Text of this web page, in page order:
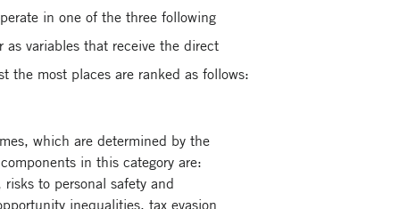
in one of the three following
variables that receive the direct
the most places are ranked as follows:
which are determined by the
in this category are:
to personal safety and
inequalities, tax evasion